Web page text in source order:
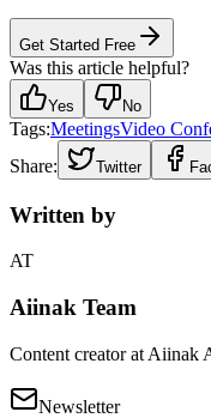
Get Started Free
Was this article helpful?
Yes No
Tags:MeetingsVideo
Share:
Twitter
Written by
AT
Aiinak Team
Content creator at Aiinak
Newsletter